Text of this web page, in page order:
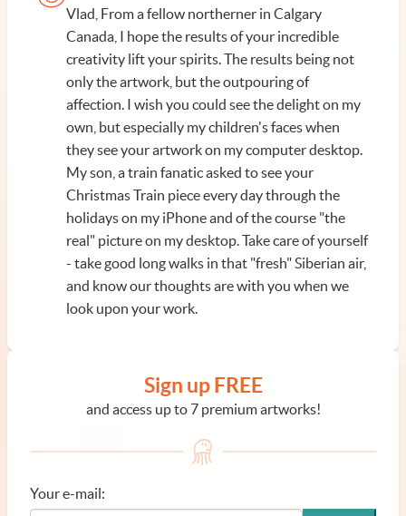
Vlad, From a fellow northerner in Calgary
Canada, I hope the results of your incredible
creativity lift your spirits. The results being not
only the artwork, but the outpouring of
affection. I wish you could see the delight on my
own, but especially my children's faces when
they see your artwork on my computer desktop.
My son, a train fanatic asked to see your
Christmas Train piece every day through the
holidays on my iPhone and of the course "the
real" picture on my desktop. Take care of yourself
- take good long walks in that "fresh" Siberian air,
and know our thoughts are with you when we
look upon your work.
Sign up FREE
and access up to 7 premium artworks!
Your e-mail: